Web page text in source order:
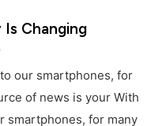
Changing
our smartphones, for
of news is your With
smartphones, for many